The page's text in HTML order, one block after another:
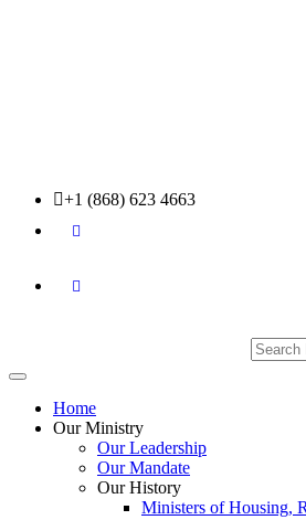
+1 (868) 623 4663
Home
Our Ministry
Our Leadership
Our Mandate
Our History
Ministers of Housing,